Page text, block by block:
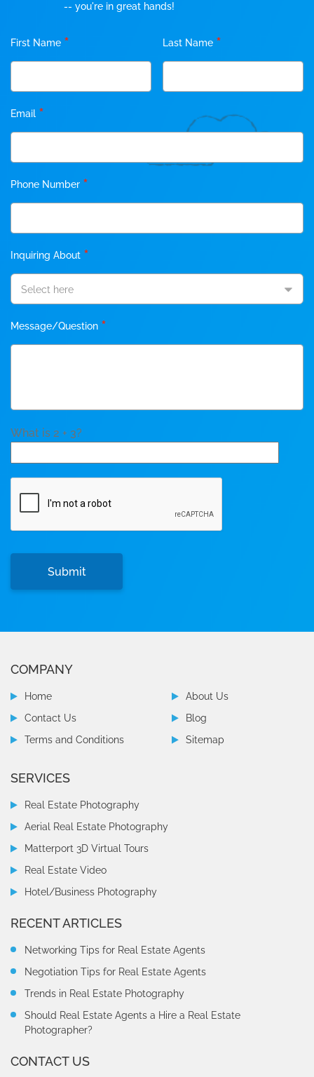
-- you're in great hands!
First Name * Last Name *
Email *
Phone Number *
Inquiring About *
Select here
Message/Question *
What is 2 + 3?
COMPANY
Home
About Us
Contact Us
Blog
Terms and Conditions
Sitemap
SERVICES
Real Estate Photography
Aerial Real Estate Photography
Matterport 3D Virtual Tours
Real Estate Video
Hotel/Business Photography
RECENT ARTICLES
Networking Tips for Real Estate Agents
Negotiation Tips for Real Estate Agents
Trends in Real Estate Photography
Should Real Estate Agents a Hire a Real Estate
Photographer?
CONTACT US